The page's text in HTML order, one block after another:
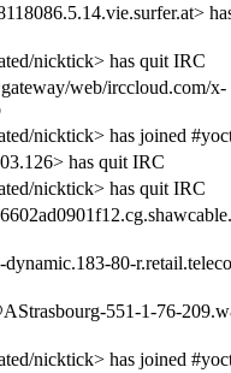
nicktick> has quit IRC
web/irccloud.com/x-
nicktick> has joined
has quit IRC
nicktick> has quit IRC
80-
551-1-76-
nicktick> has joined